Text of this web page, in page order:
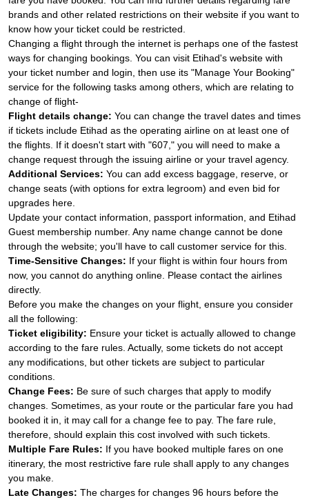
brands and other related restrictions on their website if you want to
know how your ticket could be restricted.
Changing a flight through the internet is perhaps one of the fastest
ways for changing bookings. You can visit Etihad's website with
your ticket number and login, then use its "Manage Your Booking"
service for the following tasks among others, which are relating to
change of flight-
Flight details change: You can change the travel dates and times
if tickets include Etihad as the operating airline on at least one of
the flights. If it doesn't start with "607," you will need to make a
change request through the issuing airline or your travel agency.
Additional Services: You can add excess baggage, reserve, or
change seats (with options for extra legroom) and even bid for
upgrades here.
Update your contact information, passport information, and Etihad
Guest membership number. Any name change cannot be done
through the website; you'll have to call customer service for this.
Time-Sensitive Changes: If your flight is within four hours from
now, you cannot do anything online. Please contact the airlines
directly.
Before you make the changes on your flight, ensure you consider
all the following:
Ticket eligibility: Ensure your ticket is actually allowed to change
according to the fare rules. Actually, some tickets do not accept
any modifications, but other tickets are subject to particular
conditions.
Change Fees: Be sure of such charges that apply to modify
changes. Sometimes, as your route or the particular fare you had
booked it in, it may call for a change fee to pay. The fare rule,
therefore, should explain this cost involved with such tickets.
Multiple Fare Rules: If you have booked multiple fares on one
itinerary, the most restrictive fare rule shall apply to any changes
you make.
Late Changes: The charges for changes 96 hours before the